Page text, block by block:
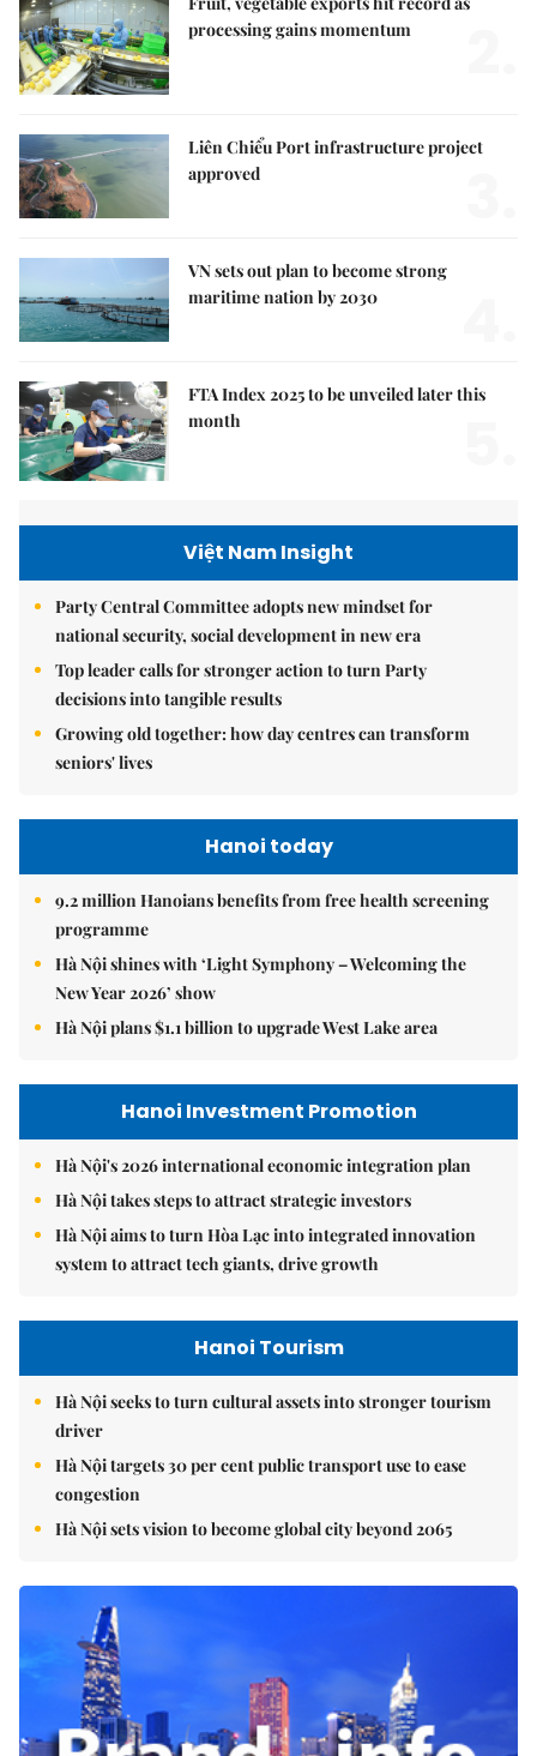
processing gains momentum
Liên Chiểu Port infrastructure project
approved
VN sets out plan to become strong
maritime nation by 2030
FTA Index 2025 to be unveiled later this
month
Việt Nam Insight
Party Central Committee adopts new mindset for
national security, social development in new era
Top leader calls for stronger action to turn Party
decisions into tangible results
Growing old together: how day centres can transform
seniors' lives
Hanoi today
9.2 million Hanoians benefits from free health screening
programme
Hà Nội shines with ‘Light Symphony – Welcoming the
New Year 2026’ show
Hà Nội plans $1.1 billion to upgrade West Lake area
Hanoi Investment Promotion
Hà Nội's 2026 international economic integration plan
Hà Nội takes steps to attract strategic investors
Hà Nội aims to turn Hòa Lạc into integrated innovation
system to attract tech giants, drive growth
Hanoi Tourism
Hà Nội seeks to turn cultural assets into stronger tourism
driver
Hà Nội targets 30 per cent public transport use to ease
congestion
Hà Nội sets vision to become global city beyond 2065